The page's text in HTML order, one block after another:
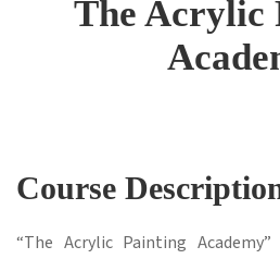
The Acrylic
Course
“The Acrylic Painting